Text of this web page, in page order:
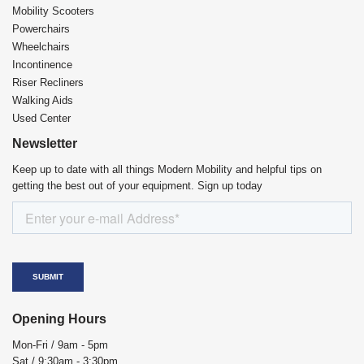
Mobility Scooters
Powerchairs
Wheelchairs
Incontinence
Riser Recliners
Walking Aids
Used Center
Newsletter
Keep up to date with all things Modern Mobility and helpful tips on
getting the best out of your equipment. Sign up today
Opening Hours
Mon-Fri / 9am - 5pm
Sat / 9:30am - 3:30pm